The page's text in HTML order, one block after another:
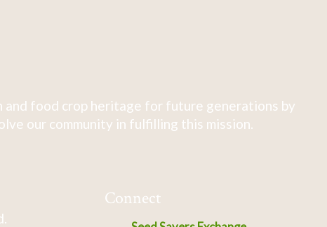
and food crop heritage for future generations by
our community in fulfilling this mission.
Connect